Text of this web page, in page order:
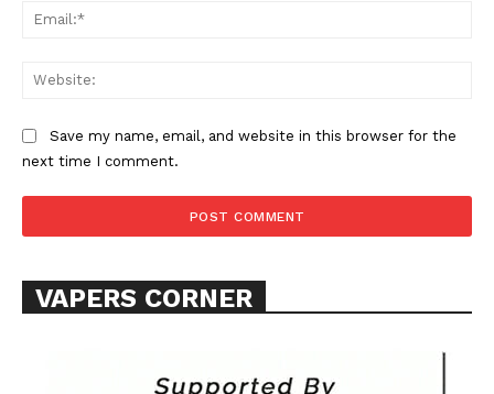
Save my name, email, and website in this browser for the
next time I comment.
VAPERS CORNER